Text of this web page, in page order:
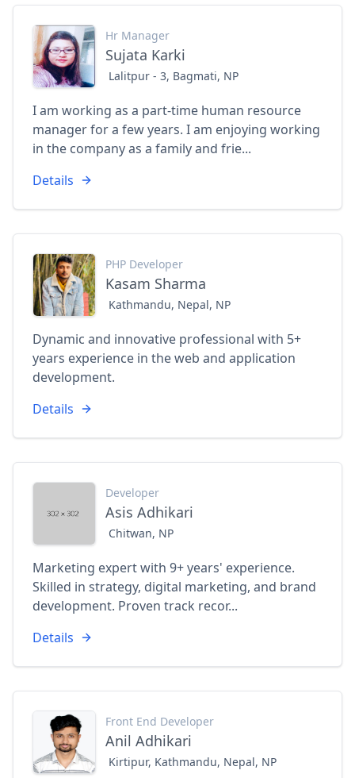
Hr Manager
Sujata Karki
Lalitpur - 3, Bagmati, NP
I am working as a part-time human resource
manager for a few years. I am enjoying working
in the company as a family and frie...
Details
PHP Developer
Kasam Sharma
Kathmandu, Nepal, NP
Dynamic and innovative professional with 5+
years experience in the web and application
development.
Details
Developer
Asis Adhikari
Chitwan, NP
Marketing expert with 9+ years' experience.
Skilled in strategy, digital marketing, and brand
development. Proven track recor...
Details
Front End Developer
Anil Adhikari
Kirtipur, Kathmandu, Nepal, NP